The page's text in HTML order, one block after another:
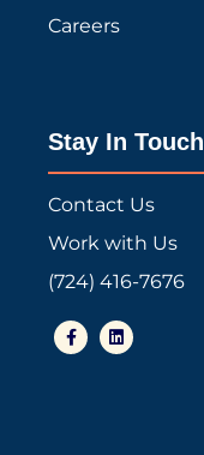
Careers
Stay In Touch
Contact Us
Work with Us
(724) 416-7676
F
a
c
L
i
n